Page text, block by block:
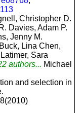
Christopher D.
Davies, Adam P.
Jenny M.
Lina Chen,
Sara
authors... Michael
and selection in